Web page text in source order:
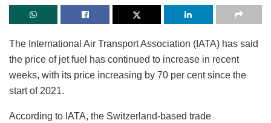
The International Air Transport Association (IATA) has said
the price of jet fuel has continued to increase in recent
weeks, with its price increasing by 70 per cent since the
start of 2021.
According to IATA, the Switzerland-based trade